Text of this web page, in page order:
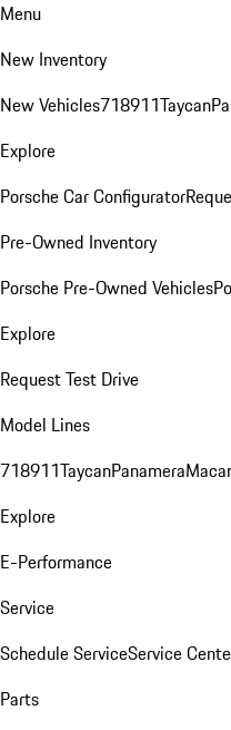
Menu
New Inventory
New Vehicles718911Taycan
Explore
Porsche Car Configurator
Pre-Owned Inventory
Porsche Pre-Owned Vehicles
Explore
Request Test Drive
Model Lines
718911TaycanPanamera
Explore
E-Performance
Service
Schedule ServiceService
Parts